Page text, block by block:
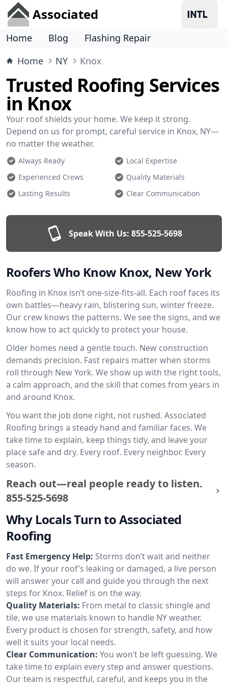
Associated
Home Blog
Flashing Repair
Home
NY Knox
Trusted Roofing Services
in Knox
Your roof shields your home. We keep it strong.
Depend on us for prompt, careful service in Knox, NY—
no matter the weather.
Always Ready
Local Expertise
Experienced Crews
Quality Materials
Lasting Results
Clear Communication
Speak With Us: 855-525-5698
Roofers Who Know Knox, New York
Roofing in Knox isn’t one-size-fits-all. Each roof faces its
own battles—heavy rain, blistering sun, winter freeze.
Our crew knows the patterns. We see the signs, and we
know how to act quickly to protect your house.
Older homes need a gentle touch. New construction
demands precision. Fast repairs matter when storms
roll through New York. We show up with the right tools,
a calm approach, and the skill that comes from years in
and around Knox.
You want the job done right, not rushed. Associated
Roofing brings a steady hand and familiar faces. We
take time to explain, keep things tidy, and leave your
place safe and dry. Every roof. Every neighbor. Every
season.
Reach out—real people ready to listen.
855-525-5698
Why Locals Turn to Associated
Roofing
Fast Emergency Help: Storms don’t wait and neither
do we. If your roof’s leaking or damaged, a live person
will answer your call and guide you through the next
steps for Knox. Relief is on the way.
Quality Materials: From metal to classic shingle and
tile, we use materials known to handle NY weather.
Every product is chosen for strength, safety, and how
well it suits your local needs.
Clear Communication: You won’t be left guessing. We
take time to explain every step and answer questions.
Our team is respectful, careful, and keeps you in the